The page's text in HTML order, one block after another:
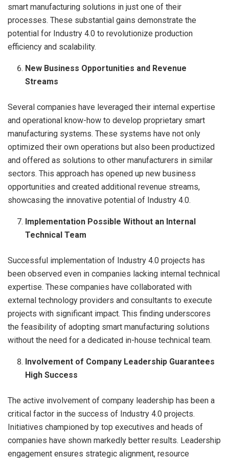
smart manufacturing solutions in just one of their
processes. These substantial gains demonstrate the
potential for Industry 4.0 to revolutionize production
efficiency and scalability.
New Business Opportunities and Revenue
Streams
Several companies have leveraged their internal expertise
and operational know-how to develop proprietary smart
manufacturing systems. These systems have not only
optimized their own operations but also been productized
and offered as solutions to other manufacturers in similar
sectors. This approach has opened up new business
opportunities and created additional revenue streams,
showcasing the innovative potential of Industry 4.0.
Implementation Possible Without an Internal
Technical Team
Successful implementation of Industry 4.0 projects has
been observed even in companies lacking internal technical
expertise. These companies have collaborated with
external technology providers and consultants to execute
projects with significant impact. This finding underscores
the feasibility of adopting smart manufacturing solutions
without the need for a dedicated in-house technical team.
Involvement of Company Leadership Guarantees
High Success
The active involvement of company leadership has been a
critical factor in the success of Industry 4.0 projects.
Initiatives championed by top executives and heads of
companies have shown markedly better results. Leadership
engagement ensures strategic alignment, resource